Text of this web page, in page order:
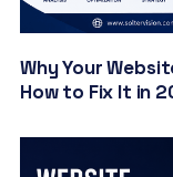
Why Your
How to Fix It in